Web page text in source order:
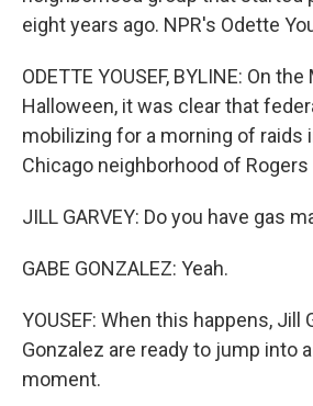
eight years ago. NPR's Odette
ODETTE YOUSEF, BYLINE: On
Halloween, it was clear that
mobilizing for a morning of raids
Chicago neighborhood of Rogers
JILL GARVEY: Do you have gas
GABE GONZALEZ: Yeah.
YOUSEF: When this happens, Jill
Gonzalez are ready to jump into
moment.